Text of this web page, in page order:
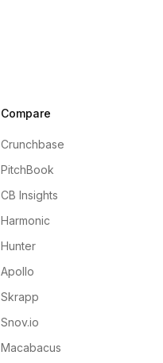
Compare
Crunchbase
PitchBook
CB Insights
Harmonic
Hunter
Apollo
Skrapp
Snov.io
Macabacus